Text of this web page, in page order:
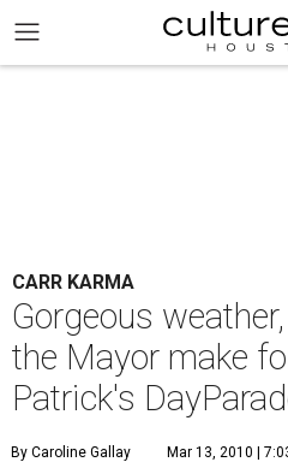
CARR KARMA
Gorgeous
the Mayor make
Patrick's
By Caroline Gallay Mar 13, 2010 |